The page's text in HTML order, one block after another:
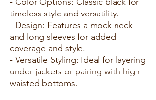
timeless style and versatility.
- Design: Features a mock neck
and long sleeves for added
coverage and style.
- Versatile Styling: Ideal for layering
under jackets or pairing with high-
waisted bottoms.